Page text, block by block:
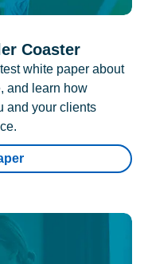
Coaster
white paper about
and learn how
and your clients